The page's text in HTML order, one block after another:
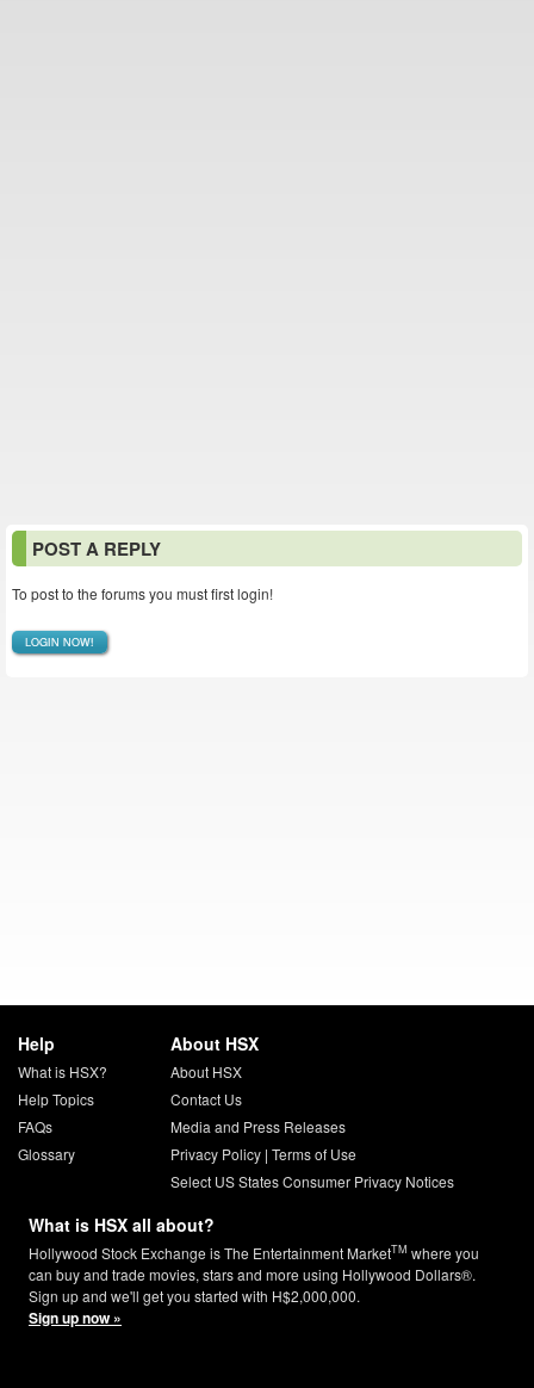
POST A REPLY
To post to the forums you must first login!
LOGIN NOW!
Help
What is HSX?
Help Topics
FAQs
Glossary
About HSX
About HSX
Contact Us
Media and Press Releases
Privacy Policy| Terms of Use
Select US States Consumer Privacy Notices
What is HSX all about?
Hollywood Stock Exchange is The Entertainment MarketTM where you
can buy and trade movies, stars and more using Hollywood Dollars®.
Sign up and we'll get you started with H$2,000,000.
Sign up now »